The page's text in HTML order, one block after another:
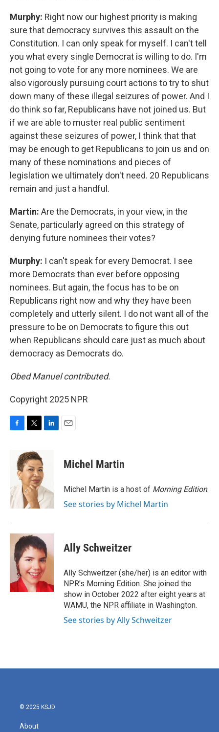
Murphy: Right now our highest priority is making
sure that democracy survives this assault on the
Constitution. I can only speak for myself. I can't tell
you what every single Democrat is willing to do. I'm
not going to vote for any more nominees. We are
also vigorously pursuing court actions to try to shut
down many of these illegal seizures of power. And I
do think so far, Republicans have not joined us. But
if we are able to muster real public sentiment
against these seizures of power, I think that that
may be enough to get Republicans to join us and on
many of these nominations and pieces of
legislation we ultimately don't need. 20 Republicans
remain and just a handful.
Martin: Are the Democrats, in your view, in the
Senate, particularly agreed on this strategy of
denying future nominees their votes?
Murphy: I can't speak for every Democrat. I see
more Democrats than ever before opposing
nominees. But again, the focus has to be on
Republicans right now and why they have been
completely and utterly silent. I do not want all of the
pressure to be on Democrats to figure this out
when Republicans should care just as much about
democracy as Democrats do.
Obed Manuel contributed.
Copyright 2025 NPR
o
k
i
t
t
e
r
d
I
n
Michel Martin
Michel Martin is a host of Morning Edition.
See stories by Michel Martin
Ally Schweitzer
Ally Schweitzer (she/her) is an editor with
NPR's Morning Edition. She joined the
show in October 2022 after eight years at
WAMU, the NPR affiliate in Washington.
See stories by Ally Schweitzer
© 2025 KSJD
About